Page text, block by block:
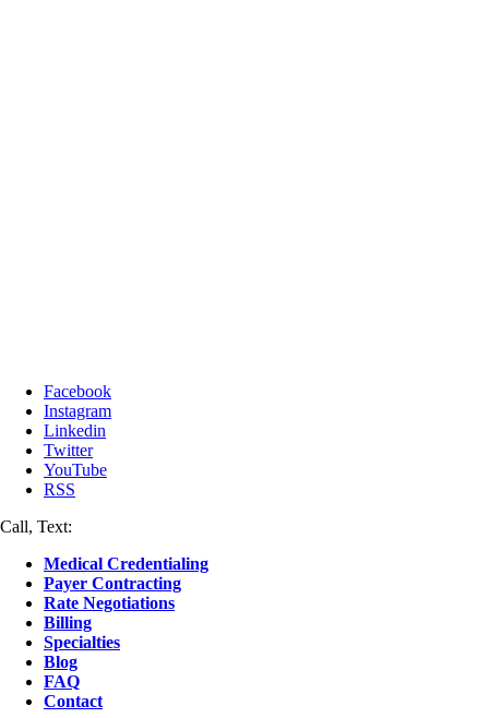
Facebook
Instagram
Linkedin
Twitter
YouTube
RSS
Call, Text:
Medical Credentialing
Payer Contracting
Rate Negotiations
Billing
Specialties
Blog
FAQ
Contact